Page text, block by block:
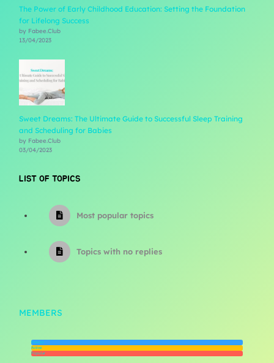
The Power of Early Childhood Education: Setting the Foundation
for Lifelong Success
by Fabee.Club
13/04/2023
Sweet Dreams: The Ultimate Guide to Successful Sleep Training
and Scheduling for Babies
by Fabee.Club
03/04/2023
LIST OF TOPICS
Most popular topics
Topics with no replies
MEMBERS
Newest
Active
Popular